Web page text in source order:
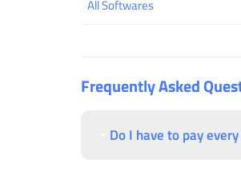
All Softwares
Frequently Asked
Do I have to pay